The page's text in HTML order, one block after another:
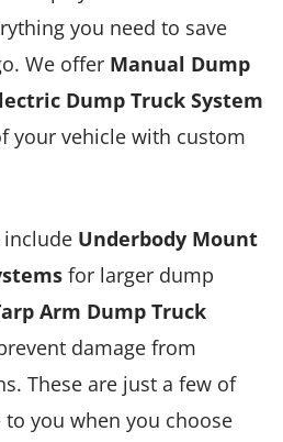
you need to save
We offer Manual Dump
Dump Truck System
your vehicle with custom
Underbody Mount
for larger dump
Arm Dump Truck
damage from
These are just a few of
you when you choose